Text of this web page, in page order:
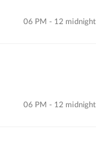
06 PM - 12 midnight
06 PM - 12 midnight